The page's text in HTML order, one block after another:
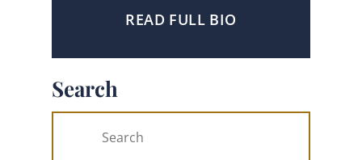
READ FULL BIO
Search